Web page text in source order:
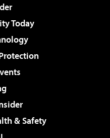
Today
& Safety